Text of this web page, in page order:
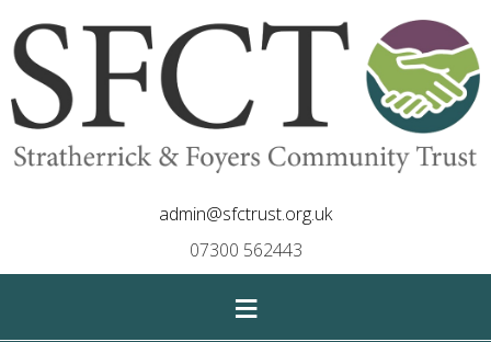
admin@sfctrust.org.uk
07300 562443
≡